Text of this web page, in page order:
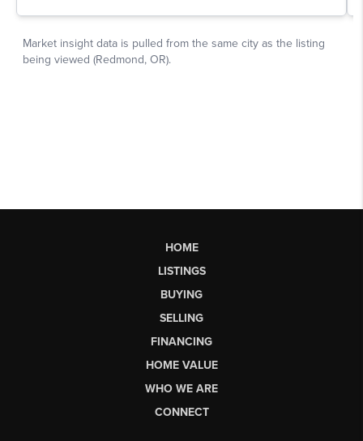
HOME
LISTINGS
BUYING
SELLING
FINANCING
HOME VALUE
WHO WE ARE
CONNECT